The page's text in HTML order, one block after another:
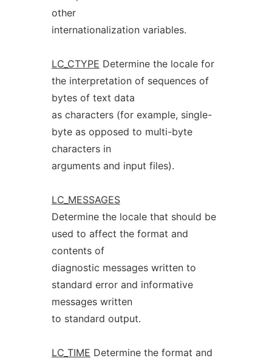
other
internationalization variables.
LC_CTYPE Determine the locale for
the interpretation of sequences of
bytes of text data
as characters (for example, single-
byte as opposed to multi-byte
characters in
arguments and input files).
LC_MESSAGES
Determine the locale that should be
used to affect the format and
contents of
diagnostic messages written to
standard error and informative
messages written
to standard output.
LC_TIME Determine the format and